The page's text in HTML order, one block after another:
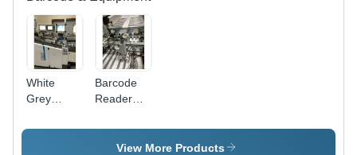
White
Grey
Reader
Barcode
Reader
Pharma
Size:View More Products